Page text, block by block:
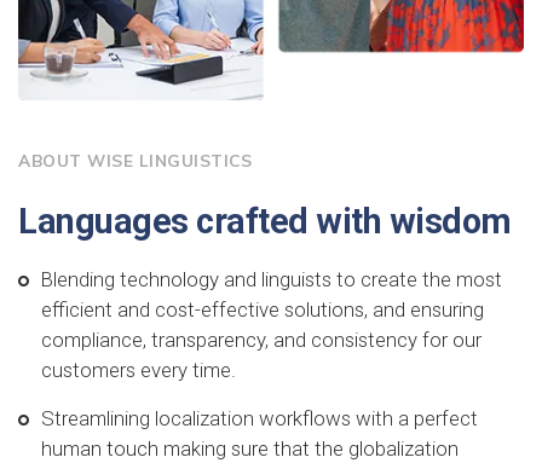
ABOUT WISE LINGUISTICS
Languages crafted with wisdom
Blending technology and linguists to create the most
efficient and cost-effective solutions, and ensuring
compliance, transparency, and consistency for our
customers every time.
Streamlining localization workflows with a perfect
human touch making sure that the globalization